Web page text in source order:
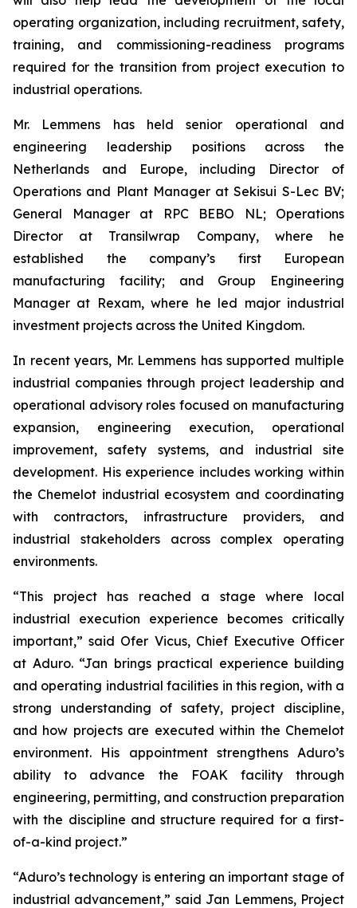
operating organization, including recruitment, safety,
training, and commissioning-readiness programs
required for the transition from project execution to
industrial operations.
Mr. Lemmens has held senior operational and
engineering leadership positions across the
Netherlands and Europe, including Director of
Operations and Plant Manager at Sekisui S-Lec BV;
General Manager at RPC BEBO NL; Operations
Director at Transilwrap Company, where he
established the company’s first European
manufacturing facility; and Group Engineering
Manager at Rexam, where he led major industrial
investment projects across the United Kingdom.
In recent years, Mr. Lemmens has supported multiple
industrial companies through project leadership and
operational advisory roles focused on manufacturing
expansion, engineering execution, operational
improvement, safety systems, and industrial site
development. His experience includes working within
the Chemelot industrial ecosystem and coordinating
with contractors, infrastructure providers, and
industrial stakeholders across complex operating
environments.
“This project has reached a stage where local
industrial execution experience becomes critically
important,” said Ofer Vicus, Chief Executive Officer
at Aduro. “Jan brings practical experience building
and operating industrial facilities in this region, with a
strong understanding of safety, project discipline,
and how projects are executed within the Chemelot
environment. His appointment strengthens Aduro’s
ability to advance the FOAK facility through
engineering, permitting, and construction preparation
with the discipline and structure required for a first-
of-a-kind project.”
“Aduro’s technology is entering an important stage of
industrial advancement,” said Jan Lemmens, Project